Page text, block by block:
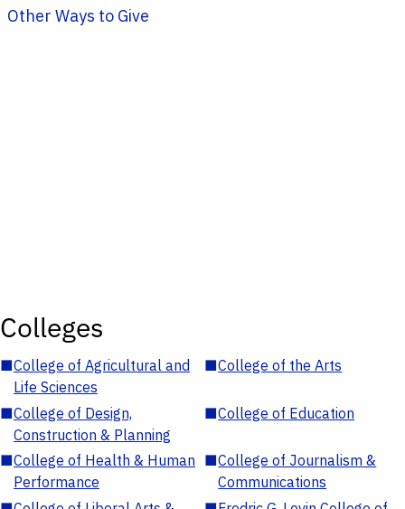
Other Ways to Give
Colleges
■College of Agricultural and
Life Sciences
■College of the Arts
■College of Design,
Construction & Planning
■College of Education
■College of Health & Human
Performance
■College of Journalism &
Communications